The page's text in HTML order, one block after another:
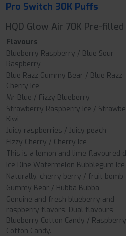
Pro Switch 30K Puffs
HQD Glow Air 70K Pre-
Flavours
Blueberry Raspberry / Blue Sour
Raspberry
Blue Razz Gummy Bear / Blue Razz
Cherry Ice
Mr Blue / Fizzy Blueberry
Strawberry Raspberry Ice /
Kiwi
Juicy raspberries / Juicy peach
Fizzy Cherry / Cherry Ice
This is a lemon and lime flavoured
Ice Dine Watermelon Bubblegum
Naturally, cherry berry / fruit bomb
Gummy Bear / Hubba Bubba
Genuine and fresh blueberry and
raspberry flavors. Dual flavours –
Blueberry Cotton Candy / Raspberry
Cotton Candy.